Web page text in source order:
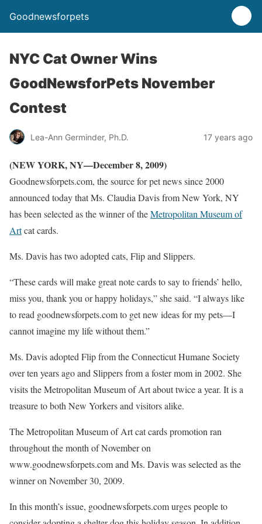
Goodnewsforpets
NYC Cat Owner Wins
GoodNewsforPets November
Contest
Lea-Ann Germinder, Ph.D. 17 years ago
(NEW YORK, NY—December 8, 2009)
Goodnewsforpets.com, the source for pet news since 2000
announced today that Ms. Claudia Davis from New York, NY
has been selected as the winner of theMetropolitan Museum of
Artcat cards.
Ms. Davis has two adopted cats, Flip and Slippers.
“These cards will make great note cards to say to friends’ hello,
miss you, thank you or happy holidays,” she said. “I always like
to read goodnewsforpets.com to get new ideas for my pets—I
cannot imagine my life without them.”
Ms. Davis adopted Flip from the Connecticut Humane Society
over ten years ago and Slippers from a foster mom in 2002. She
visits the Metropolitan Museum of Art about twice a year. It is a
treasure to both New Yorkers and visitors alike.
The Metropolitan Museum of Art cat cards promotion ran
throughout the month of November on
www.goodnewsforpets.com and Ms. Davis was selected as the
winner on November 30, 2009.
In this month’s issue, goodnewsforpets.com urges people to